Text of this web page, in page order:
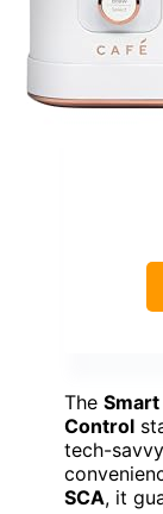
The
Control
tech-
SCA, it